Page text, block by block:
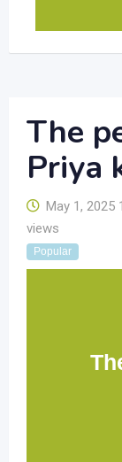
The
Priya
May 1, 2025
views
Popular